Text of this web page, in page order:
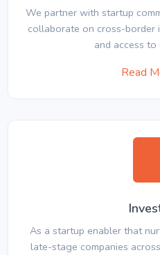
We partner with startup
collaborate on cross-border
and access
Read
As a startup enabler that
late-stage companies